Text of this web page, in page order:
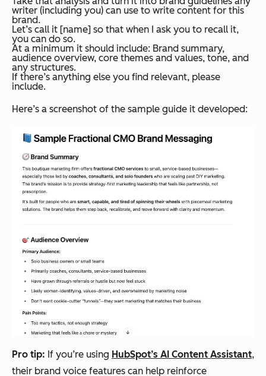
writer (including you) can use to write content for this
brand.
Let’s call it [name] so that when I ask you to recall it,
you can do so.
At a minimum it should include: Brand summary,
audience overview, core themes and values, tone, and
any structures.
If there’s anything else you find relevant, please
include.
Here’s a screenshot of the sample guide it developed:
Pro tip: If you’re using HubSpot’s AI Content Assistant,
their brand voice features can help reinforce